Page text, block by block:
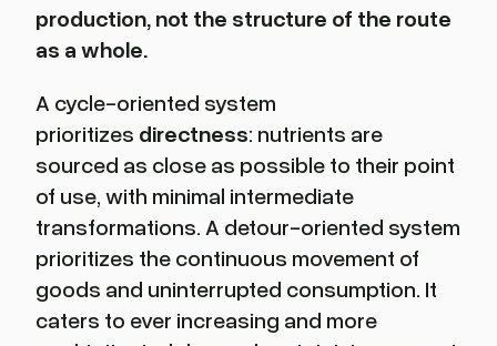
production, not the structure of the route
as a whole.
A cycle-oriented system
prioritizes directness: nutrients are
sourced as close as possible to their point
of use, with minimal intermediate
transformations. A detour-oriented system
prioritizes the continuous movement of
goods and uninterrupted consumption. It
caters to ever increasing and more